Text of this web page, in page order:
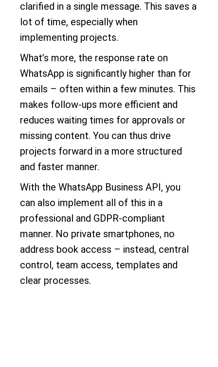
clarified in a single message. This saves a
lot of time, especially when
implementing projects.
What’s more, the response rate on
WhatsApp is significantly higher than for
emails – often within a few minutes. This
makes follow-ups more efficient and
reduces waiting times for approvals or
missing content. You can thus drive
projects forward in a more structured
and faster manner.
With the WhatsApp Business API, you
can also implement all of this in a
professional and GDPR-compliant
manner. No private smartphones, no
address book access – instead, central
control, team access, templates and
clear processes.